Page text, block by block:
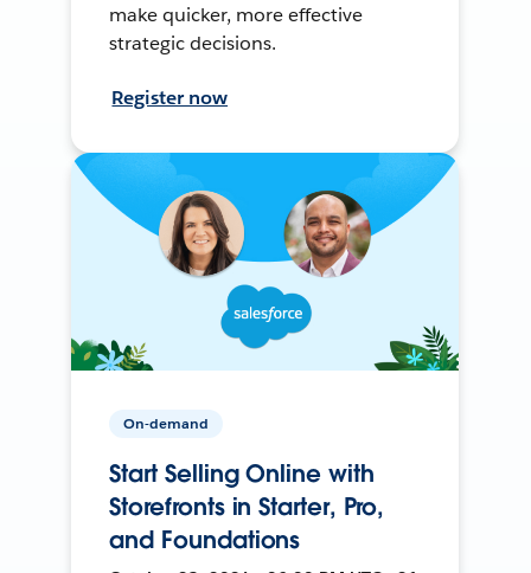
make quicker, more effective
strategic decisions.
Register now
On-demand
Start Selling Online with
Storefronts in Starter, Pro,
and Foundations